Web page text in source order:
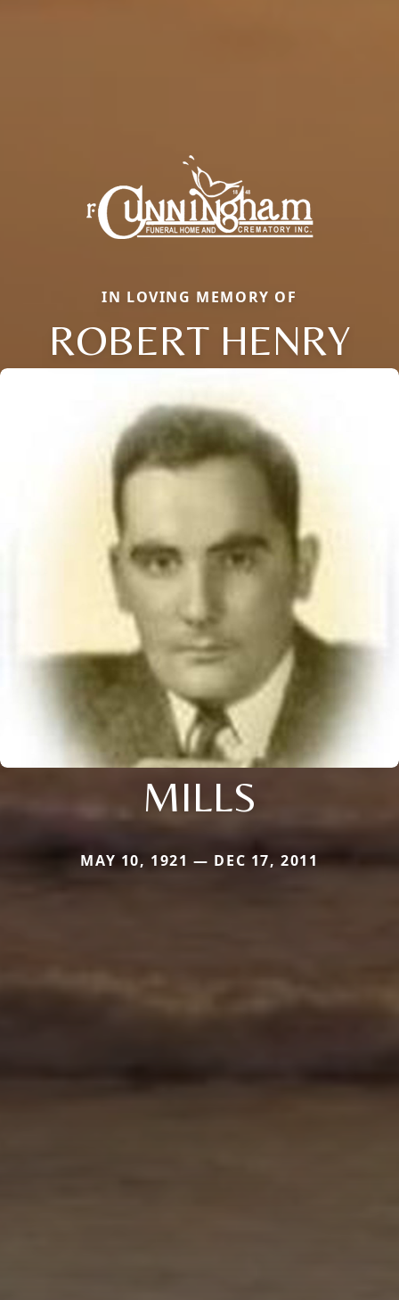
IN LOVING MEMORY OF
ROBERT HENRY
MILLS
MAY 10, 1921 — DEC 17, 2011